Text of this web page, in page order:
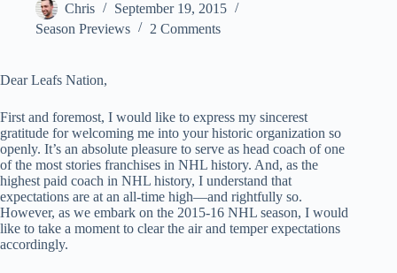
Chris
September 19, 2015
Season Previews
2 Comments
Dear Leafs Nation,
First and foremost, I would like to express my sincerest
gratitude for welcoming me into your historic organization so
openly. It’s an absolute pleasure to serve as head coach of one
of the most stories franchises in NHL history. And, as the
highest paid coach in NHL history, I understand that
expectations are at an all-time high—and rightfully so.
However, as we embark on the 2015-16 NHL season, I would
like to take a moment to clear the air and temper expectations
accordingly.